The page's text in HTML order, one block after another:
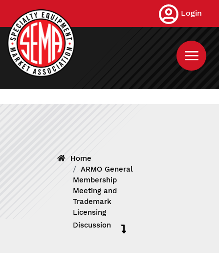
main
content
Login
Home
ARMO General
Membership
Meeting and
Trademark
Licensing
Discussion